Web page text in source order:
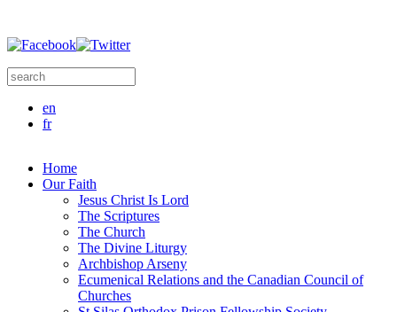
Search this site
en
fr
Home
Our Faith
Jesus Christ Is Lord
The Scriptures
The Church
The Divine Liturgy
Archbishop Arseny
Ecumenical Relations and the Canadian Council of
Churches